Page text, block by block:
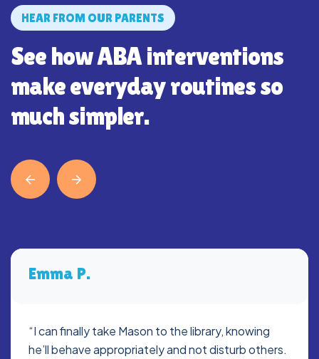
HEAR FROM OUR PARENTS
See how ABA interventions
make everyday routines so
much simpler.
Emma P.
“I can finally take Mason to the library, knowing
he’ll behave appropriately and not disturb others.